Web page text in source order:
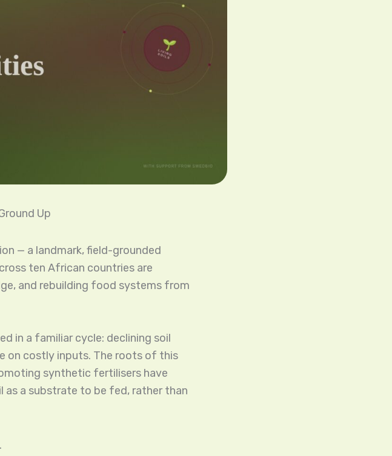
Up
— a landmark, field-grounded
ten African countries are
and rebuilding food systems from
in a familiar cycle: declining soil
on costly inputs. The roots of this
synthetic fertilisers have
a substrate to be fed, rather than